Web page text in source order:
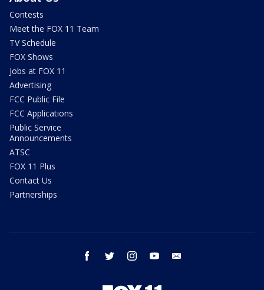
Contests
Meet the FOX 11 Team
TV Schedule
FOX Shows
Jobs at FOX 11
Advertising
FCC Public File
FCC Applications
Public Service
Announcements
ATSC
FOX 11 Plus
Contact Us
Partnerships
facebook twitter instagram youtube